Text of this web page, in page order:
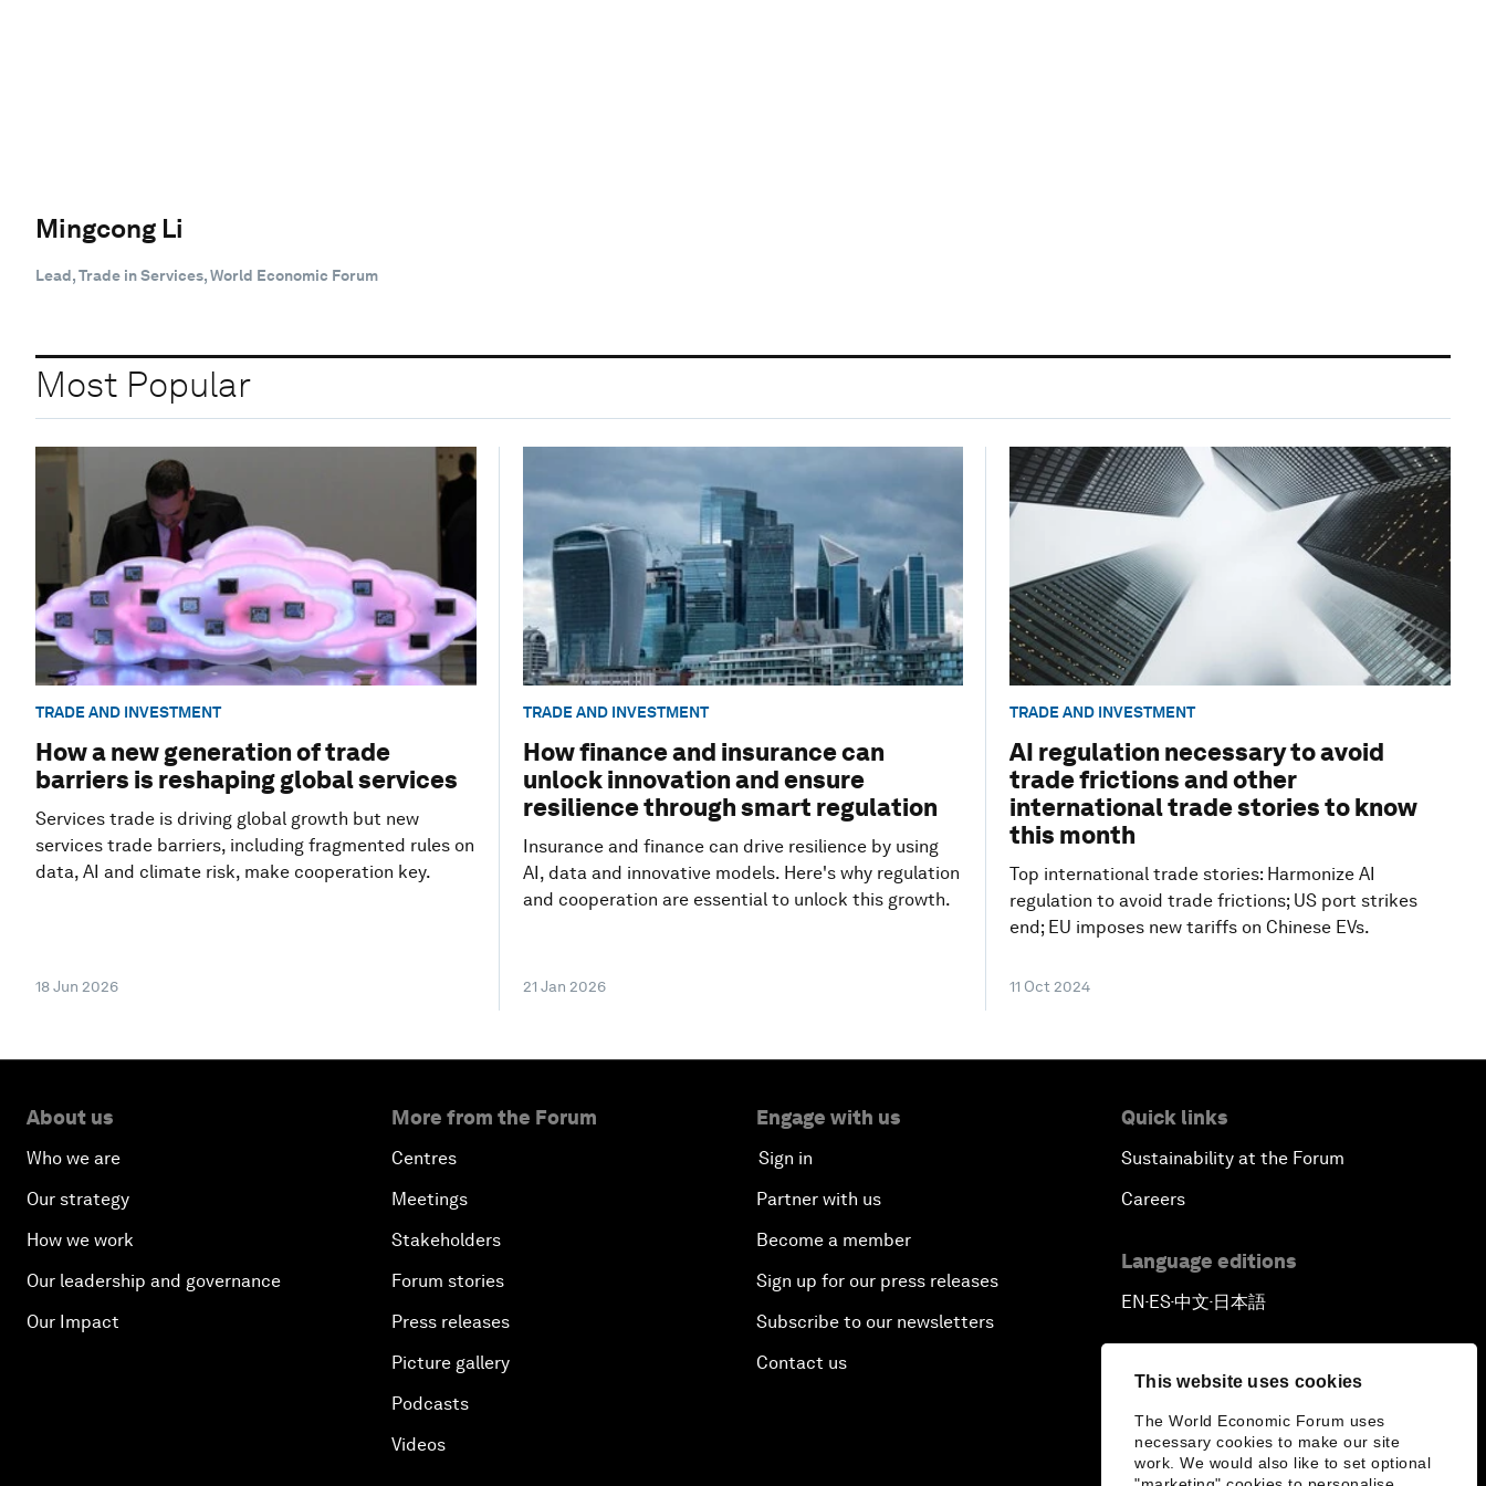
This website uses cookies
The World Economic Forum uses
necessary cookies to make our site
work. We would also like to set optional
Mingcong Li
Lead, Trade in Services, World Economic Forum
Most Popular
TRADE AND INVESTMENT
How a new generation of trade
barriers is reshaping global services
Services trade is driving global growth but new
services trade barriers, including fragmented rules on
data, AI and climate risk, make cooperation key.
18 Jun 2026
TRADE AND INVESTMENT
How finance and insurance can
unlock innovation and ensure
resilience through smart regulation
Insurance and finance can drive resilience by using
AI, data and innovative models. Here's why regulation
and cooperation are essential to unlock this growth.
21 Jan 2026
TRADE AND INVESTMENT
AI regulation necessary to avoid
trade frictions and other
international trade stories to know
this month
Top international trade stories: Harmonize AI
regulation to avoid trade frictions; US port strikes
end; EU imposes new tariffs on Chinese EVs.
11 Oct 2024
About us
Who we are
Our strategy
How we work
Our leadership and governance
Our Impact
More from the Forum
Centres
Meetings
Stakeholders
Forum stories
Press releases
Picture gallery
Podcasts
Videos
Engage with us
Sign in
Partner with us
Become a member
Sign up for our press releases
Subscribe to our newsletters
Contact us
Quick links
Sustainability at the Forum
Careers
Language editions
EN ▪ ES▪中文▪ 日本語